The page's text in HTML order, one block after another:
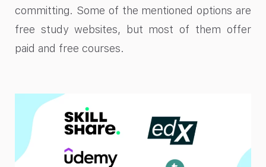
committing. Some of the mentioned options are
free study websites, but most of them offer
paid and free courses.